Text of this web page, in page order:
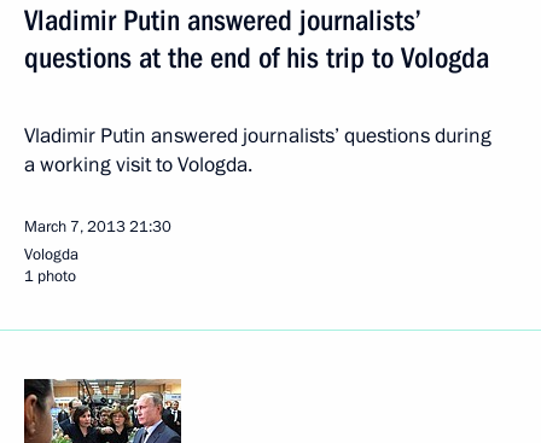
Vladimir Putin answered journalists’
questions at the end of his trip to Vologda
Vladimir Putin answered journalists’ questions during
a working visit to Vologda.
March 7, 201321:30
Vologda
1 photo